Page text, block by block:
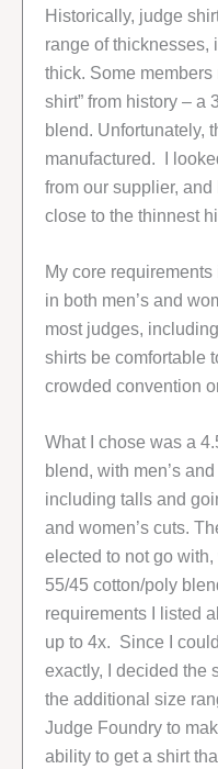
Historically, judge
range of thicknesses,
thick. Some members
shirt” from history – a
blend. Unfortunately,
manufactured. I
from our supplier,
close to the thinnest
My core
in both men’s and
most judges,
shirts be comfortable
crowded convention
What I chose was a
blend, with men’s
including talls and
and women’s cuts.
elected to not go
55/45 cotton/poly
requirements I listed
up to 4x. Since I
exactly, I decided the
the additional size
Judge Foundry to
ability to get a shirt